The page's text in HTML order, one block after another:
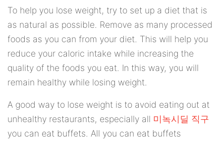
To help you lose weight, try to set up a diet that is
as natural as possible. Remove as many processed
foods as you can from your diet. This will help you
reduce your caloric intake while increasing the
quality of the foods you eat. In this way, you will
remain healthy while losing weight.
A good way to lose weight is to avoid eating out at
unhealthy restaurants, especially all 미녹시딜 직구
you can eat buffets. All you can eat buffets